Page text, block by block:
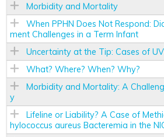
Morbidity and Mortality
When PPHN Does Not Respond:
ment Challenges in a Term Infant
Uncertainty at the Tip: Cases of
What? Where? When? Why?
Morbidity and Mortality: A
y
Lifeline or Liability? A Case of
hylococcus aureus Bacteremia in the